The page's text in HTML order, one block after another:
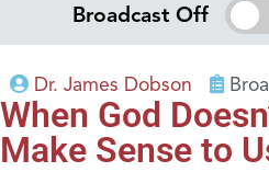
Broadcast Off
Dr. James Dobson
When God
Make Sense to